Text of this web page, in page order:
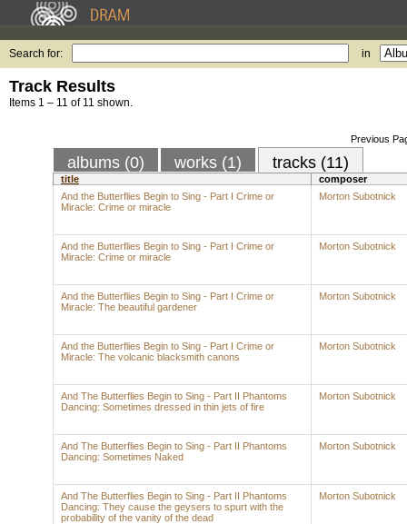
Search for: in
Track Results
Items 1 – 11 of 11 shown.
Previous
albums (0) works (1) tracks (11)
title
composer
And the Butterflies Begin to Sing - Part I Crime or
Miracle: Crime or miracle
Morton Subotnick
And the Butterflies Begin to Sing - Part I Crime or
Miracle: Crime or miracle
Morton Subotnick
And the Butterflies Begin to Sing - Part I Crime or
Miracle: The beautiful gardener
Morton Subotnick
And the Butterflies Begin to Sing - Part I Crime or
Miracle: The volcanic blacksmith canons
Morton Subotnick
And The Butterflies Begin to Sing - Part II Phantoms
Dancing: Sometimes dressed in thin jets of fire
Morton Subotnick
And The Butterflies Begin to Sing - Part II Phantoms
Dancing: Sometimes Naked
Morton Subotnick
And The Butterflies Begin to Sing - Part II Phantoms
Dancing: They cause the geysers to spurt with the
probability of the vanity of the dead
Morton Subotnick